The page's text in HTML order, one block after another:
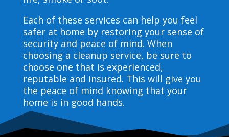
Each of these services can help you feel
safer at home by restoring your sense of
security and peace of mind. When
choosing a cleanup service, be sure to
choose one that is experienced,
reputable and insured. This will give you
the peace of mind knowing that your
home is in good hands.